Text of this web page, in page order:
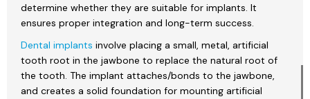
determine whether they are suitable for implants. It
ensures proper integration and long-term success.
Dental implants involve placing a small, metal, artificial
tooth root in the jawbone to replace the natural root of
the tooth. The implant attaches/bonds to the jawbone,
and creates a solid foundation for mounting artificial